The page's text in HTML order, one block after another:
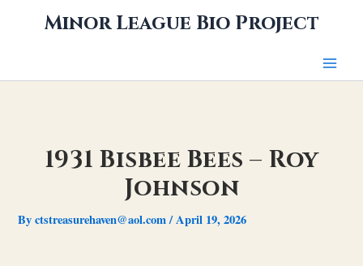
Minor League Bio Project
1931 Bisbee Bees – Roy
Johnson
Byctstreasurehaven@aol.com/April 19, 2026